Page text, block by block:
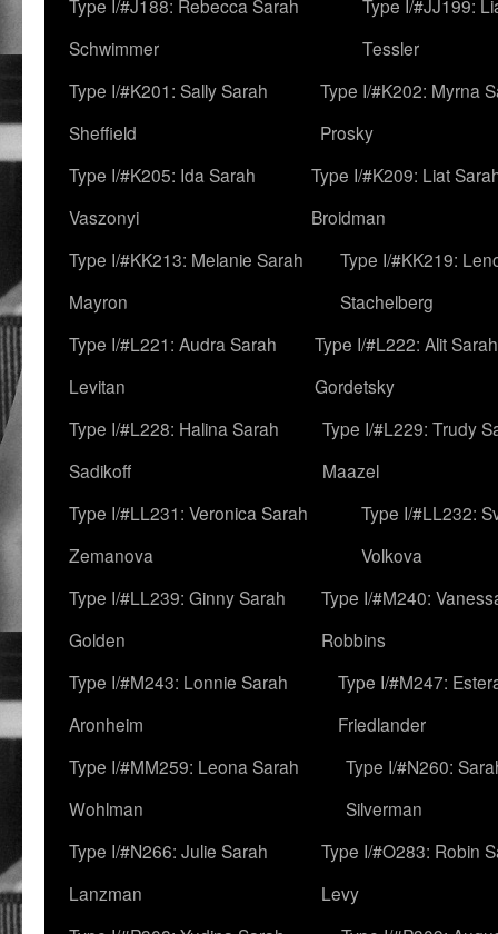
Type I/#J188: Rebecca Sarah
Schwimmer
Type I/#JJ199:
Tessler
Type I/#K201: Sally Sarah
Sheffield
Type I/#K202: Myrna
Prosky
Type I/#K205: Ida Sarah
Vaszonyi
Type I/#K209: Liat
Broidman
Type I/#KK213: Melanie Sarah
Mayron
Type I/#KK219:
Stachelberg
Type I/#L221: Audra Sarah
Levitan
Type I/#L222: Alit Sarah
Gordetsky
Type I/#L228: Halina Sarah
Sadikoff
Type I/#L229: Trudy
Maazel
Type I/#LL231: Veronica Sarah
Zemanova
Type I/#LL232:
Volkova
Type I/#LL239: Ginny Sarah
Golden
Type I/#M240:
Robbins
Type I/#M243: Lonnie Sarah
Aronheim
Type I/#M247:
Friedlander
Type I/#MM259: Leona Sarah
Wohlman
Type I/#N260:
Silverman
Type I/#N266: Julie Sarah
Lanzman
Type I/#O283: Robin
Levy